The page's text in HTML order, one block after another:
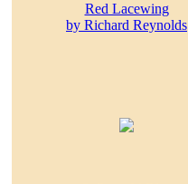
Red Lacewing
by Richard Reynolds